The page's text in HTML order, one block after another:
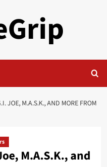
JOE, M.A.S.K., AND MORE FROM
M.A.S.K., and